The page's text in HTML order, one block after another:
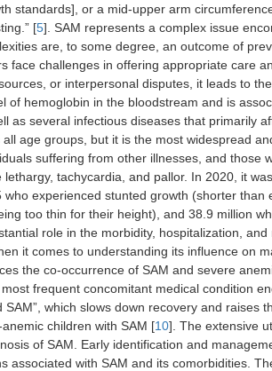
standards], or a mid-upper arm
[5]. SAM represents a complex issue
are, to some degree, an outcome of
face challenges in offering appropriate care
or interpersonal disputes, it leads to
of hemoglobin in the bloodstream and is
as several infectious diseases that primarily
age groups, but it is the most widespread
suffering from other illnesses, and those
tachycardia, and pallor. In 2020, it
experienced stunted growth (shorter than
too thin for their height), and 38.9 million
role in the morbidity, hospitalization,
it comes to understanding its influence on
the co-occurrence of SAM and severe
frequent concomitant medical condition
which slows down recovery and raises
children with SAM [10]. The extensive
of SAM. Early identification and
associated with SAM and its comorbidities.